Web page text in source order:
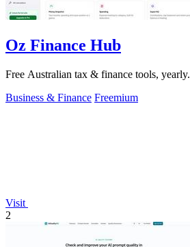
Oz Finance Hub
Free Australian tax & finance tools, yearly.
Business & Finance Freemium
Visit
2